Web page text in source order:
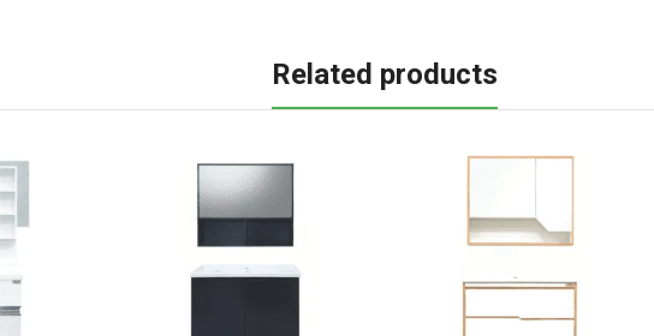
Related products